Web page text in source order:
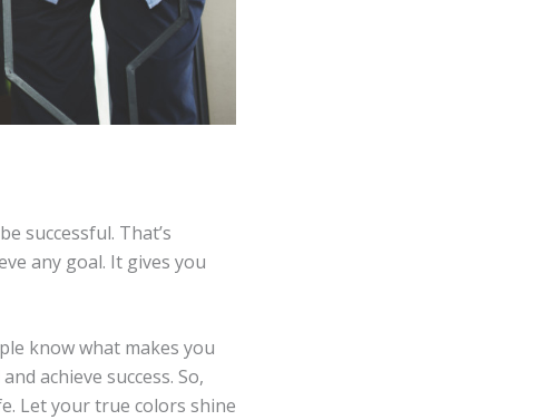
successful. That’s
any goal. It gives you
know what makes you
achieve success. So,
Let your true colors shine